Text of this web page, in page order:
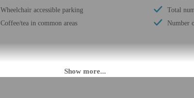
Wheelchair accessible parking
Coffee/tea in common areas
Total
Number